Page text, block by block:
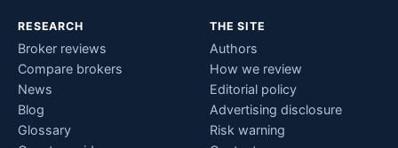
RESEARCH
Broker reviews
Compare brokers
News
Blog
Glossary
THE SITE
Authors
How we review
Editorial policy
Advertising disclosure
Risk warning